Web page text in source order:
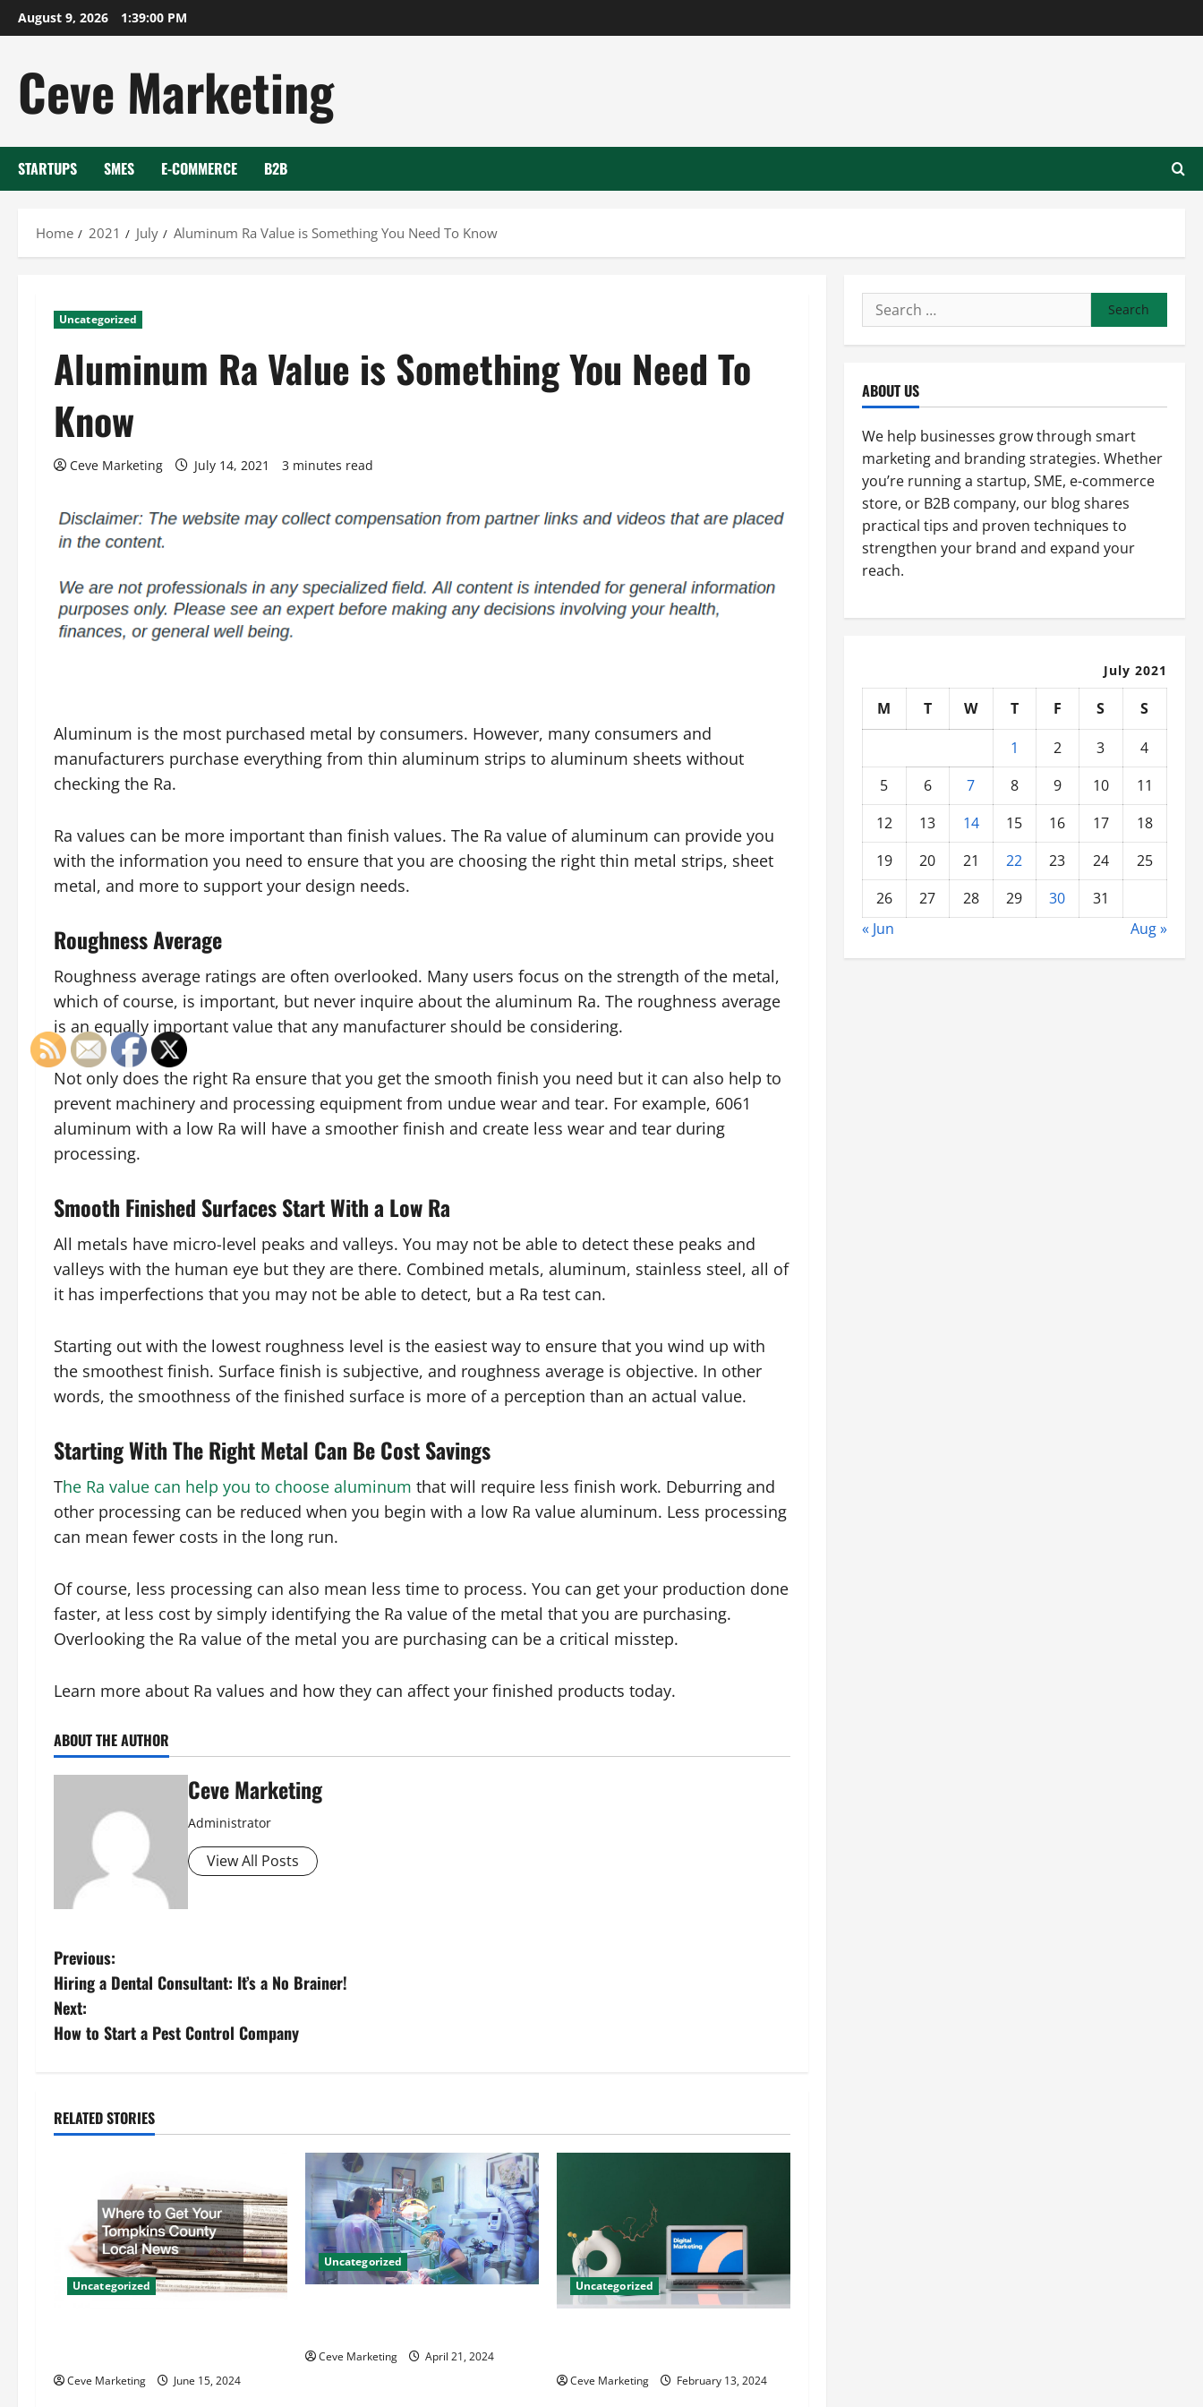
Skip
to
August 9, 2026 1:39:00 PM
Ceve Marketing
STARTUPS SMES E-COMMERCE B2B
Home 2021 July Aluminum Ra Value is Something You Need To Know
Uncategorized
Aluminum Ra Value is Something You Need To
Know
Ceve Marketing July 14, 2021 3 minutes read
Aluminum is the most purchased metal by consumers. However, many consumers and
manufacturers purchase everything from thin aluminum strips to aluminum sheets without
checking the Ra.
Ra values can be more important than finish values. The Ra value of aluminum can provide you
with the information you need to ensure that you are choosing the right thin metal strips, sheet
metal, and more to support your design needs.
Roughness Average
Roughness average ratings are often overlooked. Many users focus on the strength of the metal,
which of course, is important, but never inquire about the aluminum Ra. The roughness average
is an equally important value that any manufacturer should be considering.
Not only does the right Ra ensure that you get the smooth finish you need but it can also help to
prevent machinery and processing equipment from undue wear and tear. For example, 6061
aluminum with a low Ra will have a smoother finish and create less wear and tear during
processing.
Smooth Finished Surfaces Start With a Low Ra
All metals have micro-level peaks and valleys. You may not be able to detect these peaks and
valleys with the human eye but they are there. Combined metals, aluminum, stainless steel, all of
it has imperfections that you may not be able to detect, but a Ra test can.
Starting out with the lowest roughness level is the easiest way to ensure that you wind up with
the smoothest finish. Surface finish is subjective, and roughness average is objective. In other
words, the smoothness of the finished surface is more of a perception than an actual value.
Starting With The Right Metal Can Be Cost Savings
The Ra value can help you to choose aluminum that will require less finish work. Deburring and
other processing can be reduced when you begin with a low Ra value aluminum. Less processing
can mean fewer costs in the long run.
Of course, less processing can also mean less time to process. You can get your production done
faster, at less cost by simply identifying the Ra value of the metal that you are purchasing.
Overlooking the Ra value of the metal you are purchasing can be a critical misstep.
Learn more about Ra values and how they can affect your finished products today.
ABOUT THE AUTHOR
Ceve Marketing
Administrator
View All Posts
P
o
s
n
i
Previous:
Hiring a Dental Consultant: It’s a No Brainer!
Next:
How to Start a Pest Control Company
RELATED STORIES
Uncategorized
Ceve Marketing June 15, 2024
Uncategorized
Ceve Marketing April 21, 2024
Uncategorized
Ceve Marketing February 13, 2024
Search
for:
ABOUT US
We help businesses grow through smart
marketing and branding strategies. Whether
you’re running a startup, SME, e-commerce
store, or B2B company, our blog shares
practical tips and proven techniques to
strengthen your brand and expand your
reach.
July 2021
M T W T F S
S
1
2 3
4
5
6 7 8 9 10
11
12
13 14 15 16 17
18
19
20 21 22 23 24
25
26
27 28 29 30
31
« Jun
Aug »